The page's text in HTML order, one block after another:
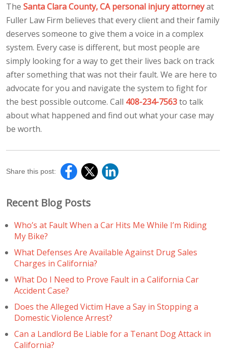
The Santa Clara County, CA personal injury attorneyat
Fuller Law Firm believes that every client and their family
deserves someone to give them a voice in a complex
system. Every case is different, but most people are
simply looking for a way to get their lives back on track
after something that was not their fault. We are here to
advocate for you and navigate the system to fight for
the best possible outcome. Call 408-234-7563to talk
about what happened and find out what your case may
be worth.
Share this post:
Recent Blog Posts
Who’s at Fault When a Car Hits Me While I’m Riding
My Bike?
What Defenses Are Available Against Drug Sales
Charges in California?
What Do I Need to Prove Fault in a California Car
Accident Case?
Does the Alleged Victim Have a Say in Stopping a
Domestic Violence Arrest?
Can a Landlord Be Liable for a Tenant Dog Attack in
California?